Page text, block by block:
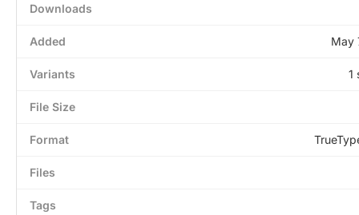
Downloads
Added May
Variants 1
File Size
Format
Files
Tags